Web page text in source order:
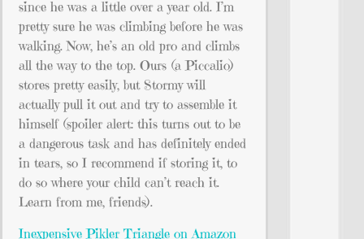
since he was a little over a year old. I’m
pretty sure he was climbing before he was
walking. Now, he’s an old pro and climbs
all the way to the top. Ours (a Piccalio)
stores pretty easily, but Stormy will
actually pull it out and try to assemble it
himself (spoiler alert: this turns out to be
a dangerous task and has definitely ended
in tears, so I recommend if storing it, to
do so where your child can’t reach it.
Learn from me, friends).
Inexpensive Pikler Triangle on Amazon